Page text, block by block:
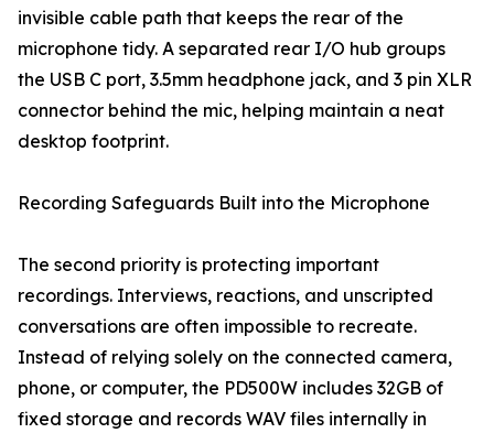
invisible cable path that keeps the rear of the
microphone tidy. A separated rear I/O hub groups
the USB C port, 3.5mm headphone jack, and 3 pin XLR
connector behind the mic, helping maintain a neat
desktop footprint.
Recording Safeguards Built into the Microphone
The second priority is protecting important
recordings. Interviews, reactions, and unscripted
conversations are often impossible to recreate.
Instead of relying solely on the connected camera,
phone, or computer, the PD500W includes 32GB of
fixed storage and records WAV files internally in